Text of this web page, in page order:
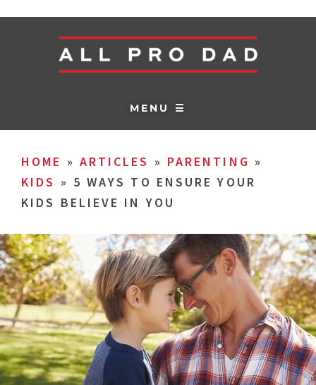
MENU ☰
HOME » ARTICLES » PARENTING »
KIDS » 5 WAYS TO ENSURE YOUR
KIDS BELIEVE IN YOU